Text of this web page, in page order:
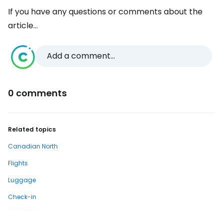
If you have any questions or comments about the
article...
Add a comment...
0 comments
Related topics
Canadian North
Flights
Luggage
Check-in